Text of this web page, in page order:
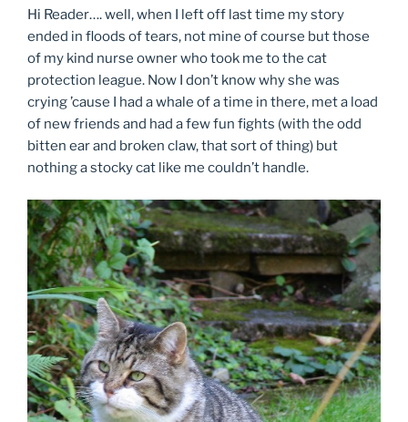
Hi Reader…. well, when I left off last time my story
ended in floods of tears, not mine of course but those
of my kind nurse owner who took me to the cat
protection league. Now I don’t know why she was
crying ’cause I had a whale of a time in there, met a load
of new friends and had a few fun fights (with the odd
bitten ear and broken claw, that sort of thing) but
nothing a stocky cat like me couldn’t handle.